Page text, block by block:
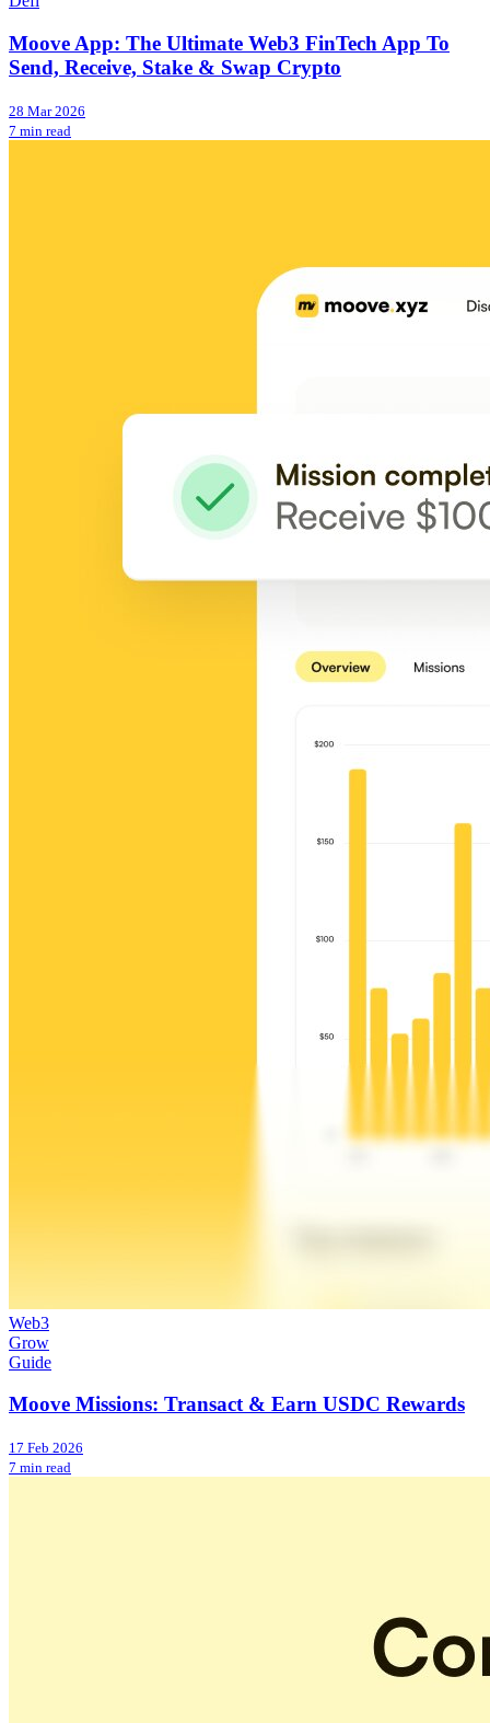
Moove App: The Ultimate Web3 FinTech App To
Send, Receive, Stake & Swap Crypto
28 Mar 2026
7 min read
Web3
Grow
Guide
Moove Missions: Transact & Earn USDC Rewards
17 Feb 2026
7 min read